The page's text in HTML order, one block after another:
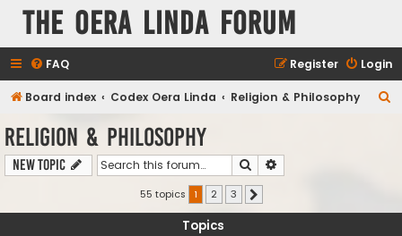
The Oera Linda Forum
FAQ Login
Register
Board index Codex Oera Linda Religion & Philosophy
h
Religion & Philosophy
New Topic Search
55 topics 1 2 3
Topics